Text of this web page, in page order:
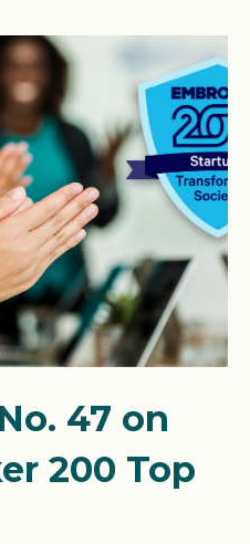
47 on
200 Top